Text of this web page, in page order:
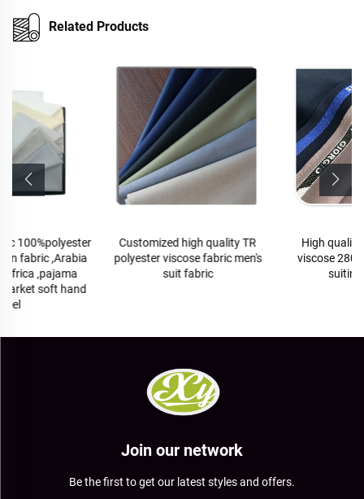
Related Products
Customized high quality TR
polyester viscose fabric men's
suit fabric
High quality TR polyester
viscose 280-290gram men
Join our network
Be the first to get our latest styles and offers.